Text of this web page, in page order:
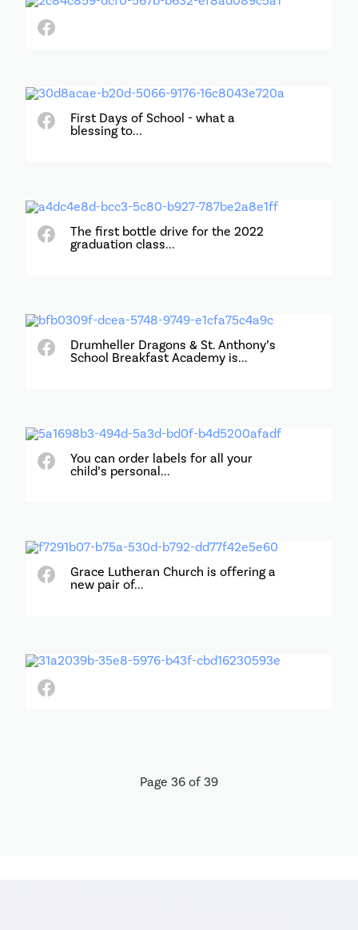
First Days of School - what a
blessing to...
The first bottle drive for the 2022
graduation class...
Drumheller Dragons & St. Anthony’s
School Breakfast Academy is...
You can order labels for all your
child’s personal...
Grace Lutheran Church is offering a
new pair of...
Page 36 of 39